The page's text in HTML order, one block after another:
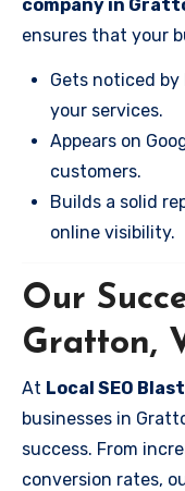
company in
ensures that your
Gets noticed
your services.
Appears on
customers.
Builds a solid
online visibility.
Our
Gratton,
At Local SEO Blast
businesses in
success. From
conversion rates,